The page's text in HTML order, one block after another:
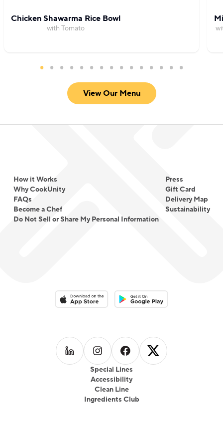
Chicken Shawarma Rice Bowl
with Tomato
View Our Menu
How it Works
Why CookUnity
FAQs
Become a Chef
Do Not Sell or Share My Personal Information
Press
Gift Card
Delivery Map
Sustainability
Special Lines
Accessibility
Clean Line
Ingredients Club
Download on the App StoreDownload on the Google Play
Follow us on LinkedIn
Follow us on Instagram
Follow us on Facebook
Follow us on